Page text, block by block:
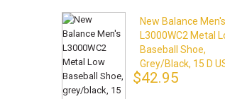
New Balance Men's
L3000WC2 Metal
Baseball Shoe,
Grey/black, 15 D
$42.95